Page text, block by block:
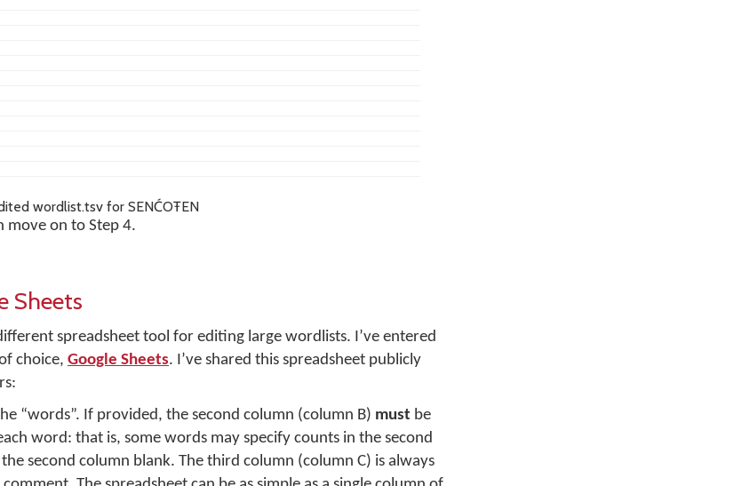
wordlist.tsv for SENĆOŦEN
move on to Step 4.
Sheets
spreadsheet tool for editing large wordlists. I’ve entered
choice, Google Sheets. I’ve shared this spreadsheet publicly
“words”. If provided, the second column (column B) must be
word: that is, some words may specify counts in the second
second column blank. The third column (column C) is always